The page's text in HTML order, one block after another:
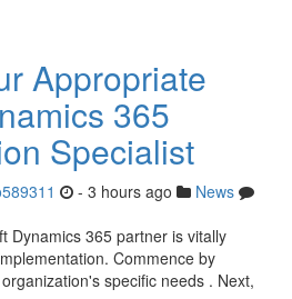
Appropriate
365
Specialist
- 3 hours ago
News
Dynamics 365 partner is vitally
Commence by
specific needs . Next,